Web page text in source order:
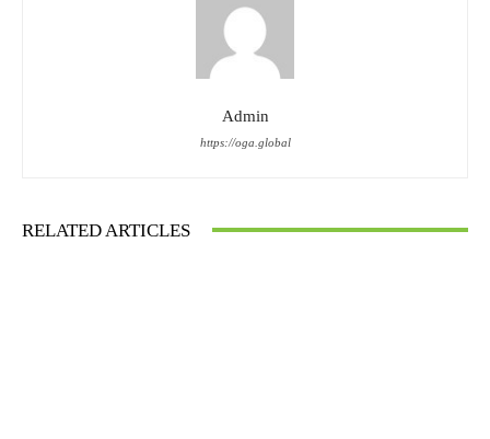
Admin
https://oga.global
RELATED ARTICLES